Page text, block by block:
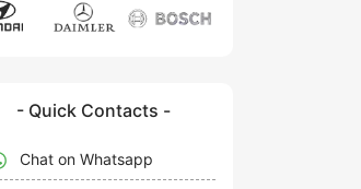
- Quick Contacts -
Chat on Whatsapp